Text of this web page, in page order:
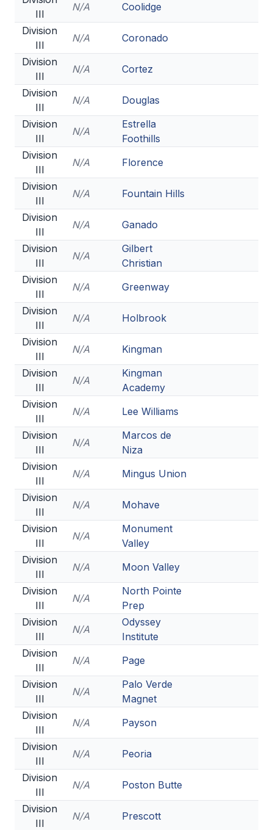
III
N/A
Coolidge
Division
III
N/A
Coronado
Division
III
N/A
Cortez
Division
III
N/A
Douglas
Division
III
N/A
Estrella
Foothills
Division
III
N/A
Florence
Division
III
N/A
Fountain Hills
Division
III
N/A
Ganado
Division
III
N/A
Gilbert
Christian
Division
III
N/A
Greenway
Division
III
N/A
Holbrook
Division
III
N/A
Kingman
Division
III
N/A
Kingman
Academy
Division
III
N/A
Lee Williams
Division
III
N/A
Marcos de
Niza
Division
III
N/A
Mingus Union
Division
III
N/A
Mohave
Division
III
N/A
Monument
Valley
Division
III
N/A
Moon Valley
Division
III
N/A
North Pointe
Prep
Division
III
N/A
Odyssey
Institute
Division
III
N/A
Page
Division
III
N/A
Palo Verde
Magnet
Division
III
N/A
Payson
Division
III
N/A
Peoria
Division
III
N/A
Poston Butte
Division
III
N/A
Prescott